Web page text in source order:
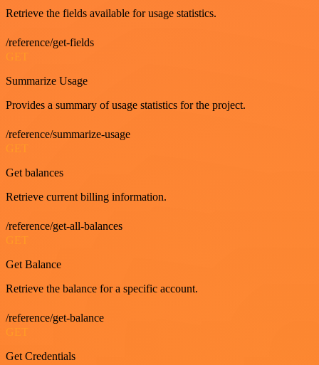
Retrieve the fields available for usage statistics.
/reference/get-fields
GET
Summarize Usage
Provides a summary of usage statistics for the project.
/reference/summarize-usage
GET
Get balances
Retrieve current billing information.
/reference/get-all-balances
Get Balance
Retrieve the balance for a specific account.
/reference/get-balance
Get Credentials